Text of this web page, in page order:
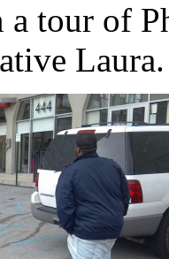
a tour of
Laura.